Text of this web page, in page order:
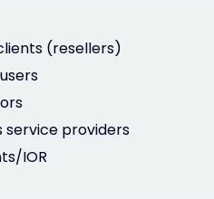
(resellers)
service providers
IOR